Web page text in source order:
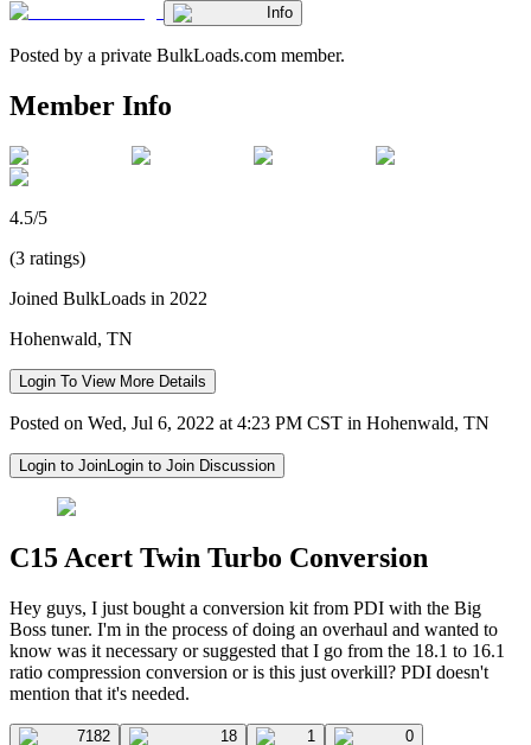
Info
Posted by a private BulkLoads.com member.
Member Info
4.5/5
(3 ratings)
Joined BulkLoads in 2022
Hohenwald, TN
Login To View More Details
Posted on Wed, Jul 6, 2022 at 4:23 PM CST in Hohenwald, TN
Login to JoinLogin to Join Discussion
C15 Acert Twin Turbo Conversion
Hey guys, I just bought a conversion kit from PDI with the Big
Boss tuner. I'm in the process of doing an overhaul and wanted to
know was it necessary or suggested that I go from the 18.1 to 16.1
ratio compression conversion or is this just overkill? PDI doesn't
mention that it's needed.
7182 18 1 0